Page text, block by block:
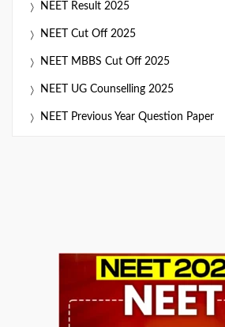
NEET Result 2025
NEET Cut Off 2025
NEET MBBS Cut Off 2025
NEET UG Counselling 2025
NEET Previous Year Question Paper